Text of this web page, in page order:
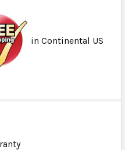
in Continental US